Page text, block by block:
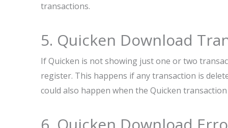
transactions.
5. Quicken Download
If Quicken is not showing just one or two
register. This happens if any transaction is
could also happen when the Quicken